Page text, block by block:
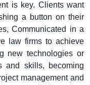
is key. Clients want
a button on their
Communicated in a
law firms to achieve
new technologies or
and skills, becoming
management and